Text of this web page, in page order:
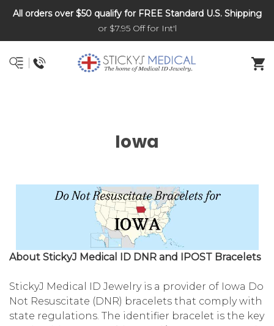
DNR and POLST
All orders over $50 qualify for FREE Standard U.S. Shipping
or $7.95 Off for Int'l
Iowa
About StickyJ Medical ID DNR and IPOST Bracelets
StickyJ Medical ID Jewelry is a provider of Iowa Do
Not Resuscitate (DNR) bracelets that comply with
state regulations. The identifier bracelet is the key